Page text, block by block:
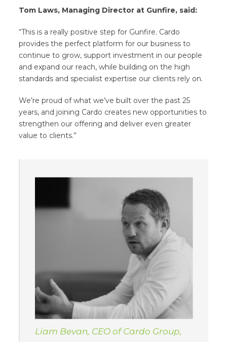
Tom Laws, Managing Director at Gunfire, said:
“This is a really positive step for Gunfire. Cardo
provides the perfect platform for our business to
continue to grow, support investment in our people
and expand our reach, while building on the high
standards and specialist expertise our clients rely on.
We’re proud of what we’ve built over the past 25
years, and joining Cardo creates new opportunities to
strengthen our offering and deliver even greater
value to clients.”
Liam Bevan, CEO of Cardo Group,